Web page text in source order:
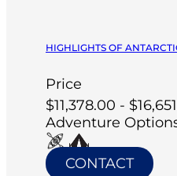
HIGHLIGHTS OF
Price
$11,378.00 -
Adventure
CONTACT